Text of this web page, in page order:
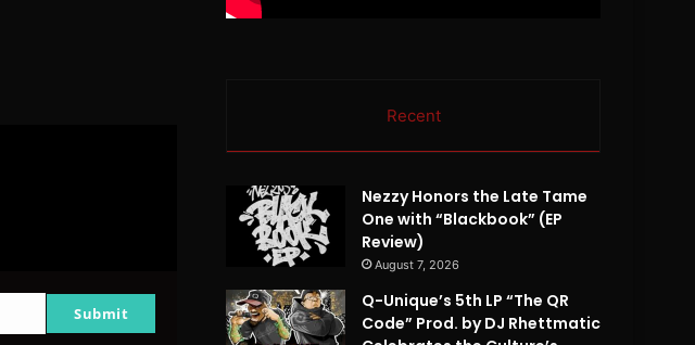
Submit
Recent
Nezzy Honors the Late Tame
One with “Blackbook” (EP
Review)
August 7, 2026
Q-Unique’s 5th LP “The QR
Code” Prod. by DJ Rhettmatic